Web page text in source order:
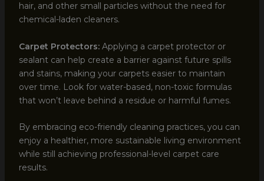
hair, and other small particles without the need for
chemical-laden cleaners.
Carpet Protectors:Applying a carpet protector or
sealant can help create a barrier against future spills
and stains, making your carpets easier to maintain
over time. Look for water-based, non-toxic formulas
that won’t leave behind a residue or harmful fumes.
By embracing eco-friendly cleaning practices, you can
enjoy a healthier, more sustainable living environment
while still achieving professional-level carpet care
results.